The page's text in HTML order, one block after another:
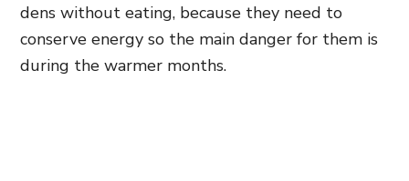
dens without eating, because they need to
conserve energy so the main danger for them is
during the warmer months.